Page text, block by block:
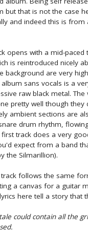
but that is not the case
and indeed this is from
opens with a mid-
is reintroduced nicely
background are very
album sans vocals is a
raw black metal.
pretty well though
ambient sections are
drum rhythm,
track does a very
expect from a band
the Silmarillion).
follows the same
a canvas for a guitar
here tell a story that
could contain all the